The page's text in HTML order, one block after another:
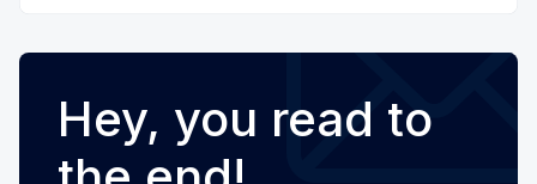
Hey, you read to